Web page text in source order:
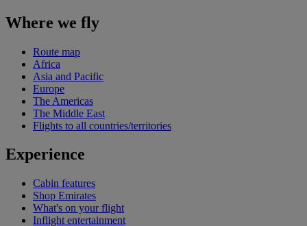
Where we fly
Route map
Africa
Asia and Pacific
Europe
The Americas
The Middle East
Flights to all countries/territories
Experience
Cabin features
Shop Emirates
What's on your flight
Inflight entertainment